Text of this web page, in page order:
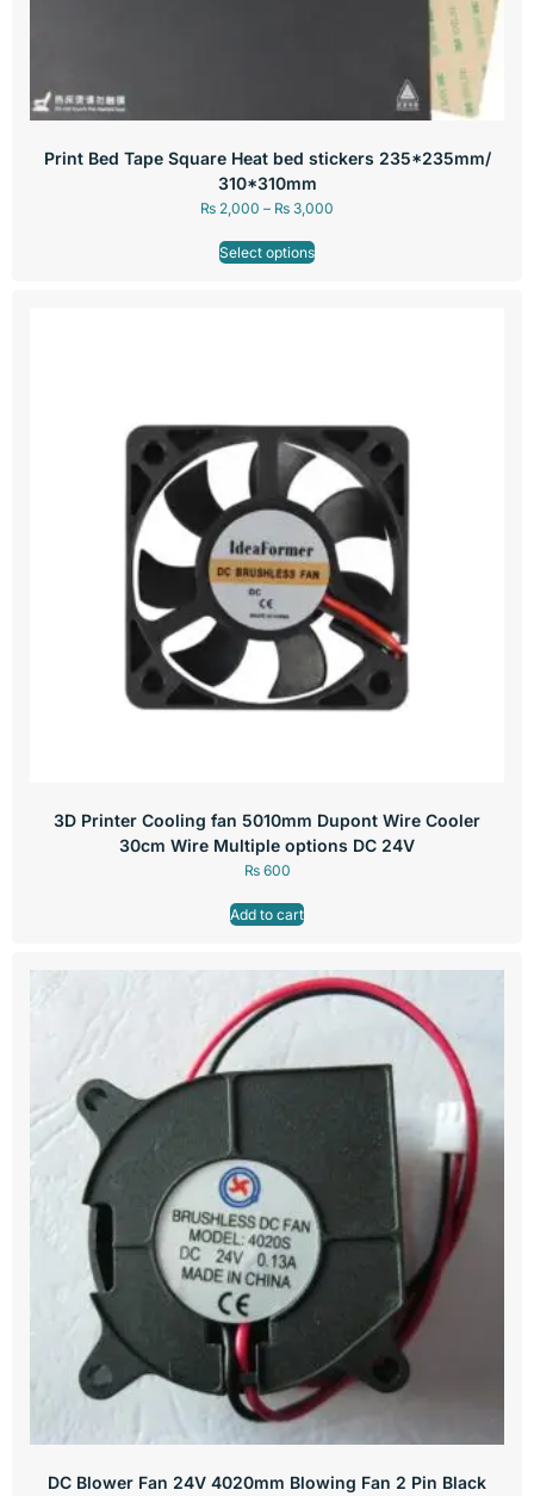
Print Bed Tape Square Heat bed stickers 235*235mm/
310*310mm
₨ 2,000 – ₨ 3,000
Select options
3D Printer Cooling fan 5010mm Dupont Wire Cooler
30cm Wire Multiple options DC 24V
₨600
Add to cart
DC Blower Fan 24V 4020mm Blowing Fan 2 Pin Black